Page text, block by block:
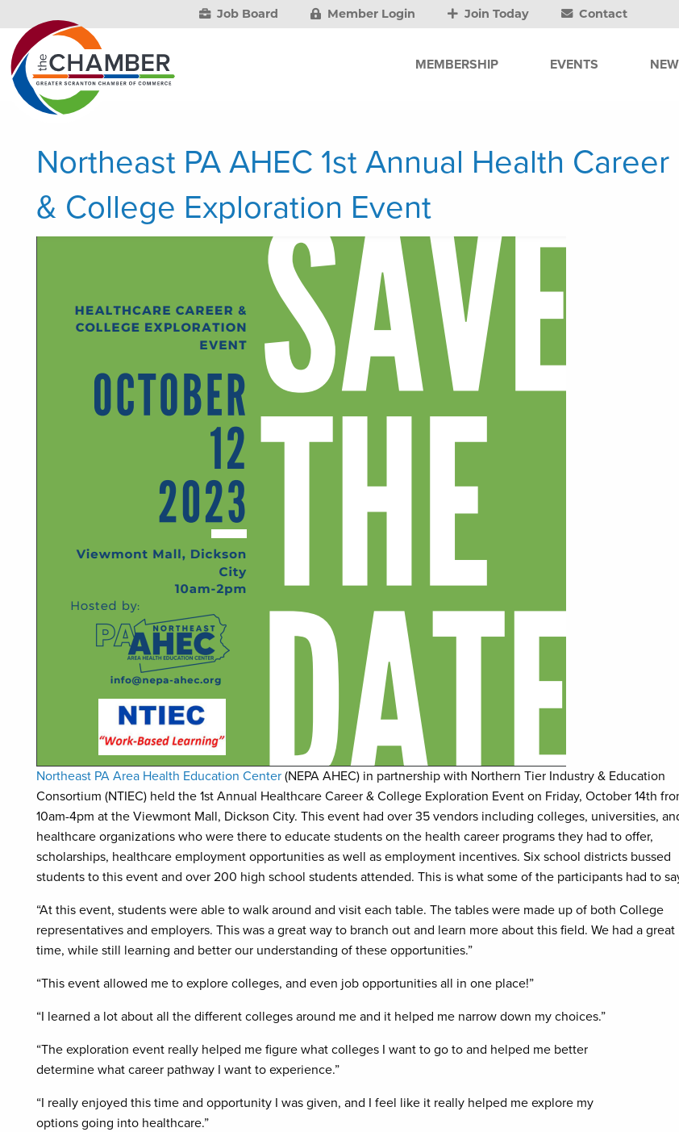
Job Board Member Login Join Today Contact
MEMBERSHIP EVENTS
Northeast PA AHEC 1st Annual Health Career
& College Exploration Event
Northeast PA Area Health Education Center (NEPA AHEC) in partnership with Northern Tier Industry & Education
Consortium (NTIEC) held the 1st Annual Healthcare Career & College Exploration Event on Friday, October 14th
10am-4pm at the Viewmont Mall, Dickson City. This event had over 35 vendors including colleges, universities,
healthcare organizations who were there to educate students on the health career programs they had to offer,
scholarships, healthcare employment opportunities as well as employment incentives. Six school districts bussed
students to this event and over 200 high school students attended. This is what some of the participants had to
“At this event, students were able to walk around and visit each table. The tables were made up of both College
representatives and employers. This was a great way to branch out and learn more about this field. We had a great
time, while still learning and better our understanding of these opportunities.”
“This event allowed me to explore colleges, and even job opportunities all in one place!”
“I learned a lot about all the different colleges around me and it helped me narrow down my choices.”
“The exploration event really helped me figure what colleges I want to go to and helped me better
determine what career pathway I want to experience.”
“I really enjoyed this time and opportunity I was given, and I feel like it really helped me explore my
options going into healthcare.”